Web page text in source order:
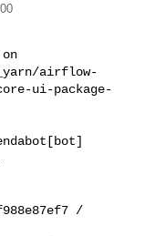
airflow-
ui-package-
/